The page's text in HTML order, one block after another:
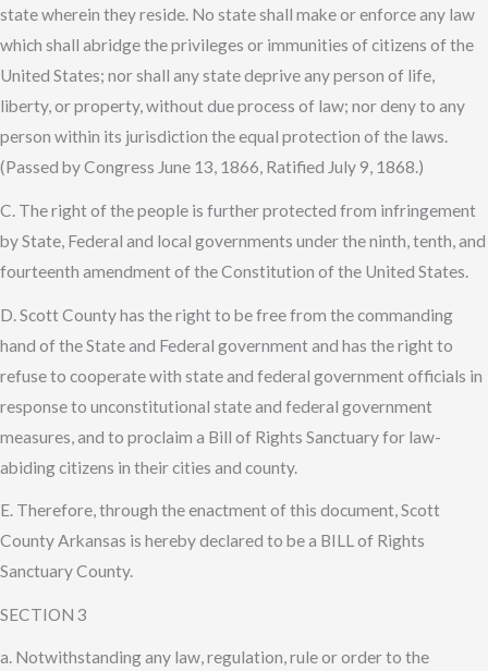
state wherein they reside. No state shall make or enforce any law
which shall abridge the privileges or immunities of citizens of the
United States; nor shall any state deprive any person of life,
liberty, or property, without due process of law; nor deny to any
person within its jurisdiction the equal protection of the laws.
(Passed by Congress June 13, 1866, Ratified July 9, 1868.)
C. The right of the people is further protected from infringement
by State, Federal and local governments under the ninth, tenth, and
fourteenth amendment of the Constitution of the United States.
D. Scott County has the right to be free from the commanding
hand of the State and Federal government and has the right to
refuse to cooperate with state and federal government officials in
response to unconstitutional state and federal government
measures, and to proclaim a Bill of Rights Sanctuary for law-
abiding citizens in their cities and county.
E. Therefore, through the enactment of this document, Scott
County Arkansas is hereby declared to be a BILL of Rights
Sanctuary County.
SECTION 3
a. Notwithstanding any law, regulation, rule or order to the